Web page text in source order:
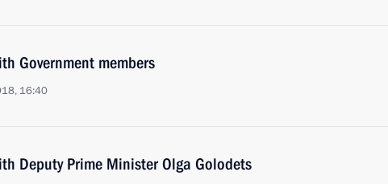
Government members
16:40
Deputy Prime Minister Olga Golodets